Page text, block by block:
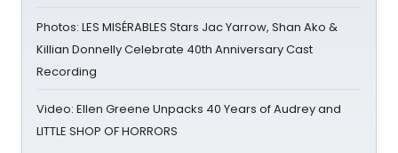
Photos: LES MISÉRABLES Stars Jac Yarrow, Shan Ako &
Killian Donnelly Celebrate 40th Anniversary Cast
Recording
Video: Ellen Greene Unpacks 40 Years of Audrey and
LITTLE SHOP OF HORRORS